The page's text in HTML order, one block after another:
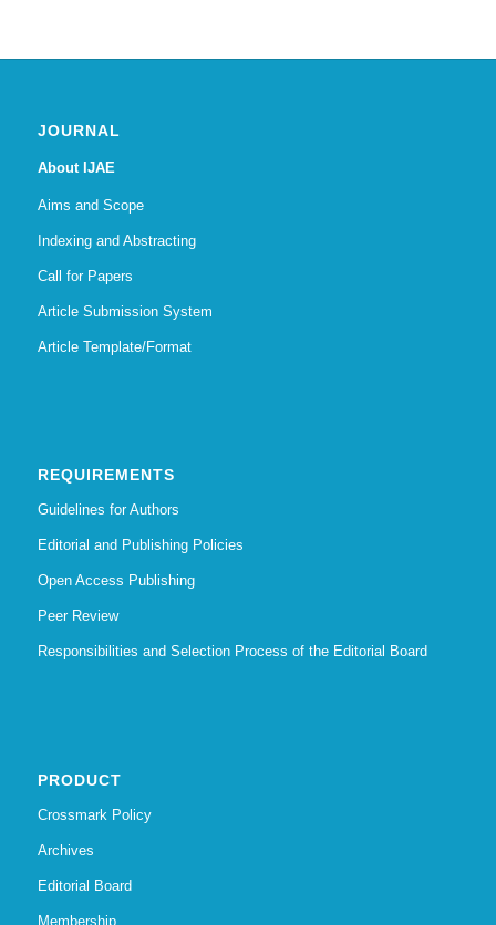
JOURNAL
About IJAE
Aims and Scope
Indexing and Abstracting
Call for Papers
Article Submission System
Article Template/Format
REQUIREMENTS
Guidelines for Authors
Editorial and Publishing Policies
Open Access Publishing
Peer Review
Responsibilities and Selection Process of the Editorial Board
PRODUCT
Crossmark Policy
Archives
Editorial Board
Membership